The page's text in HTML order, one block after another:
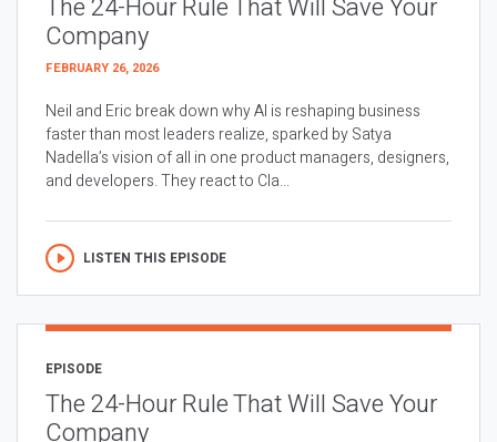
The 24-Hour Rule That Will Save Your
Company
FEBRUARY 26, 2026
Neil and Eric break down why AI is reshaping business
faster than most leaders realize, sparked by Satya
Nadella’s vision of all in one product managers, designers,
and developers. They react to Cla...
LISTEN THIS EPISODE
EPISODE
The 24-Hour Rule That Will Save Your
Company